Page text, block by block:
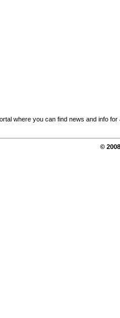
where you can find news and info for
©